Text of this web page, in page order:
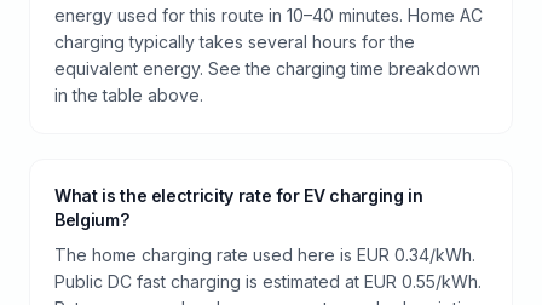
energy used for this route in 10–40 minutes. Home AC
charging typically takes several hours for the
equivalent energy. See the charging time breakdown
in the table above.
What is the electricity rate for EV charging in
Belgium?
The home charging rate used here is EUR 0.34/kWh.
Public DC fast charging is estimated at EUR 0.55/kWh.